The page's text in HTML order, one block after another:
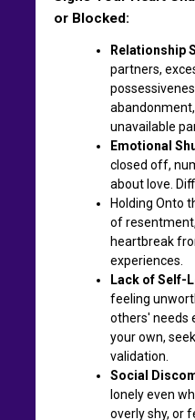
or Blocked:
Relationship
partners,
unavailable
Emotional
closed off,
about love.
Holding Onto
of
heartbreak
experiences.
Lack of Self-
feeling
others' needs
your own,
validation.
Social
lonely even
overly shy, or